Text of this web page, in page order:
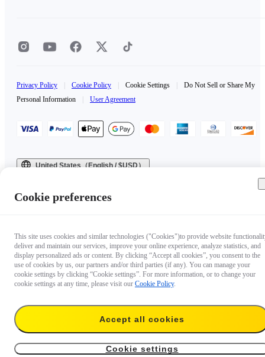
Privacy Policy Cookie Policy Cookie Settings
Do Not Sell or Share My
Personal Information
User Agreement
United States（English / $USD）
Cookie preferences
This site uses cookies and similar technologies ("Cookies")to provide website
deliver and maintain our services, improve your online experience, analyze statistics, and
display personalized ads or content. By clicking “Accept all cookies”, you consent to the
use of cookies by us, our partners and/or third parties (if any). You can manage your
cookie settings by clicking “Cookie settings”. For more information, or to change your
cookie settings at any time, please visit our Cookie Policy.
Accept all cookies
Cookie settings